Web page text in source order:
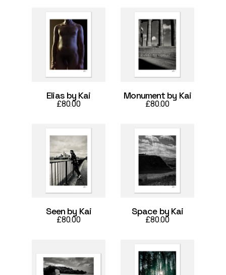
Elias by Kai
£80.00
Monument by Kai
£80.00
Seen by Kai
£80.00
Space by Kai
£80.00